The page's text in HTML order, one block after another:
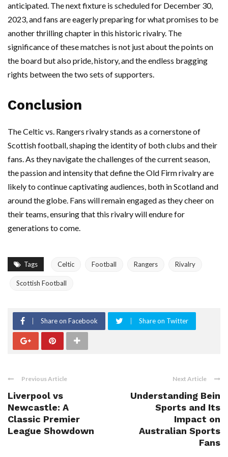
anticipated. The next fixture is scheduled for December 30,
2023, and fans are eagerly preparing for what promises to be
another thrilling chapter in this historic rivalry. The
significance of these matches is not just about the points on
the board but also pride, history, and the endless bragging
rights between the two sets of supporters.
Conclusion
The Celtic vs. Rangers rivalry stands as a cornerstone of
Scottish football, shaping the identity of both clubs and their
fans. As they navigate the challenges of the current season,
the passion and intensity that define the Old Firm rivalry are
likely to continue captivating audiences, both in Scotland and
around the globe. Fans will remain engaged as they cheer on
their teams, ensuring that this rivalry will endure for
generations to come.
Tags Celtic Football Rangers Rivalry
Scottish Football
Share on Facebook Share on Twitter
Previous Article
Liverpool vs
Newcastle: A
Classic Premier
League Showdown
Next Article
Understanding Bein
Sports and Its
Impact on
Australian Sports
Fans